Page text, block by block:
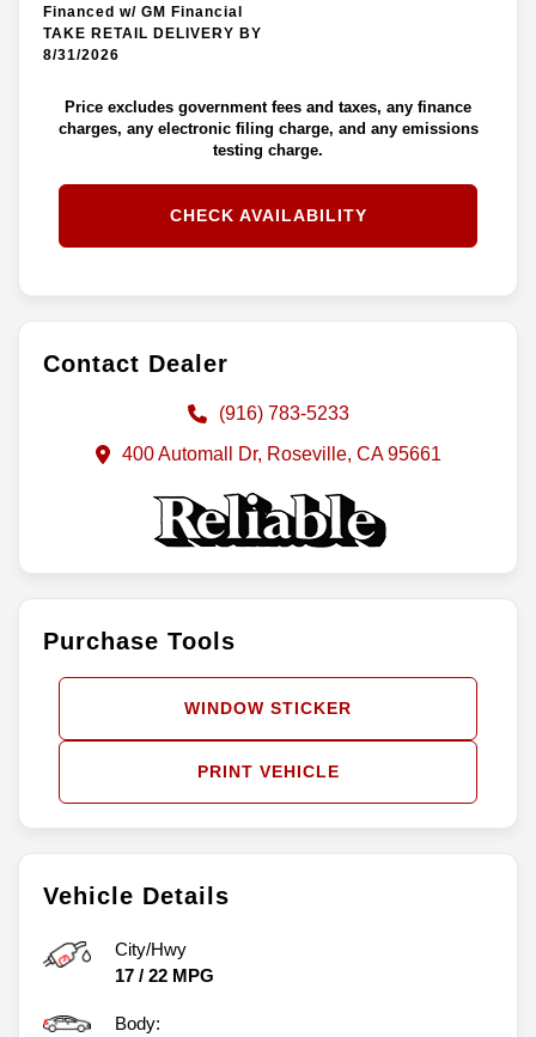
Vehicle Details
City/Hwy
17 / 22 MPG
Body:
Financed w/ GM Financial
TAKE RETAIL DELIVERY BY
8/31/2026
Price excludes government fees and taxes, any finance
charges, any electronic filing charge, and any emissions
testing charge.
CHECK AVAILABILITY
Contact Dealer
(916) 783-5233
400 Automall Dr, Roseville, CA 95661
Purchase Tools
WINDOW STICKER
PRINT VEHICLE